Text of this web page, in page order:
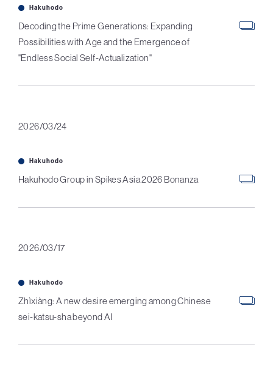
Hakuhodo
Decoding the Prime Generations: Expanding
Possibilities with Age and the Emergence of
"Endless Social Self-Actualization"
2026/03/24
Hakuhodo
Hakuhodo Group in Spikes Asia 2026 Bonanza
2026/03/17
Hakuhodo
Zhìxiàng: A new desire emerging among Chinese
sei-katsu-sha beyond AI